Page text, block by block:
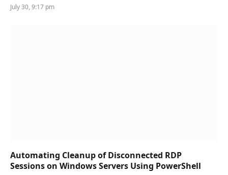
July 30, 9:17 pm
Automating Cleanup of Disconnected RDP
Sessions on Windows Servers Using PowerShell